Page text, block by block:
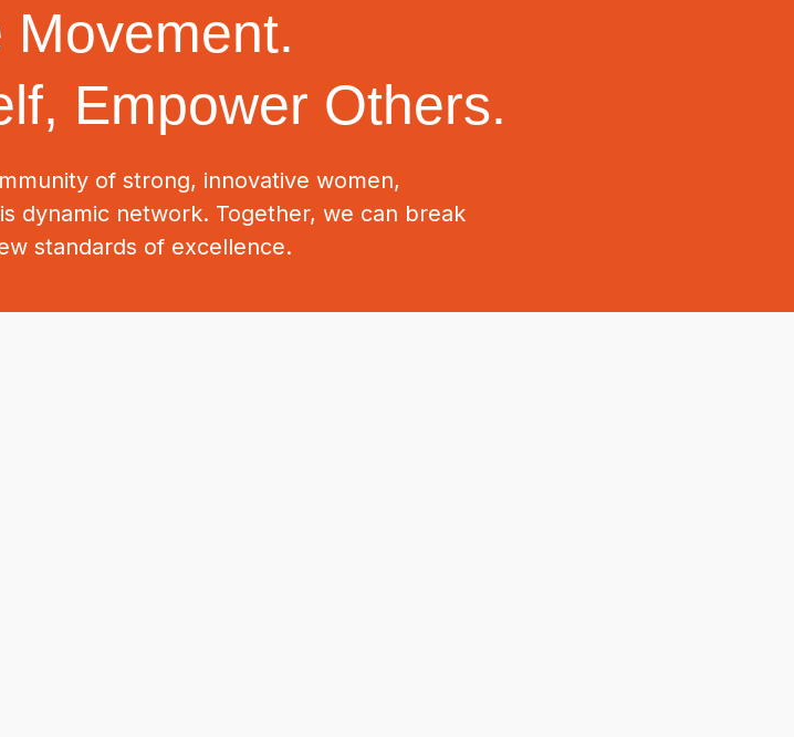
Movement.
Empower Others.
of strong, innovative women,
dynamic network. Together, we can break
standards of excellence.